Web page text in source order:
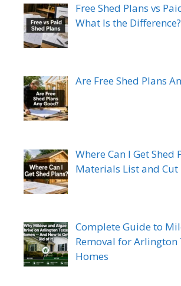
Free Shed Plans vs
What Is the Difference?
Are Free Shed Plans
Where Can I Get Shed
Materials List and Cut
Complete Guide to
Removal for Arlington
Homes